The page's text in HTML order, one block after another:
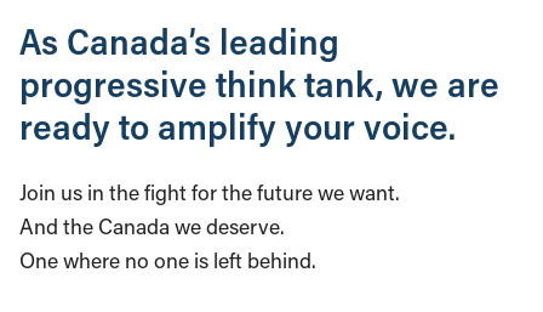
As Canada’s leading
progressive think tank, we are
ready to amplify your voice.
Join us in the fight for the future we want.
And the Canada we deserve.
One where no one is left behind.